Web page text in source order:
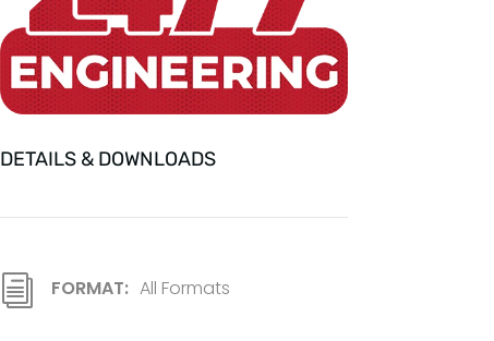
DETAILS & DOWNLOADS
i FORMAT: All Formats